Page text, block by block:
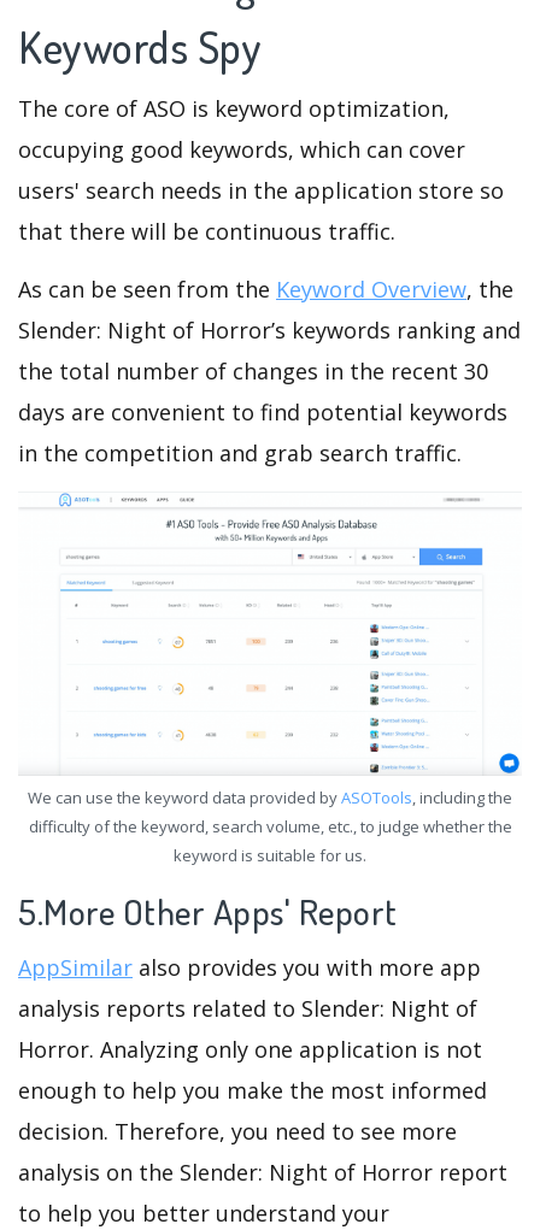
Keywords Spy
The core of ASO is keyword optimization,
occupying good keywords, which can cover
users' search needs in the application store so
that there will be continuous traffic.
As can be seen from the Keyword Overview, the
Slender: Night of Horror’s keywords ranking and
the total number of changes in the recent 30
days are convenient to find potential keywords
in the competition and grab search traffic.
We can use the keyword data provided byASOTools, including the
difficulty of the keyword, search volume, etc., to judge whether the
keyword is suitable for us.
5.More Other Apps' Report
AppSimilar also provides you with more app
analysis reports related to Slender: Night of
Horror. Analyzing only one application is not
enough to help you make the most informed
decision. Therefore, you need to see more
analysis on the Slender: Night of Horror report
to help you better understand your